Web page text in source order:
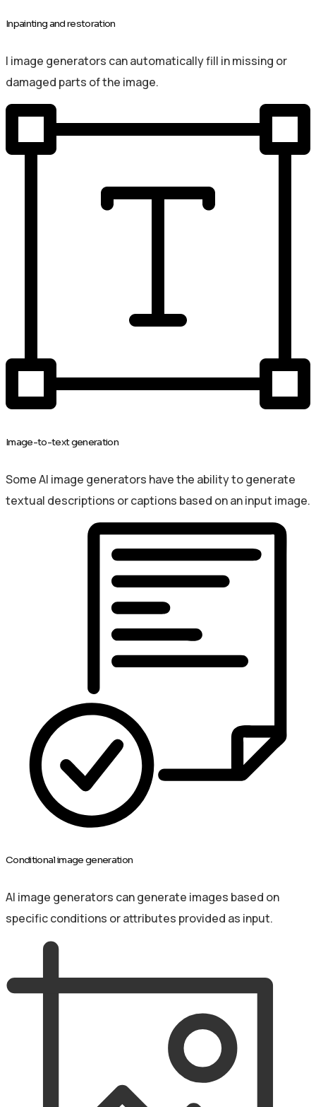
Inpainting and restoration
I image generators can automatically fill in missing or
damaged parts of the image.
Image-to-text generation
Some AI image generators have the ability to generate
textual descriptions or captions based on an input image.
Conditional image generation
AI image generators can generate images based on
specific conditions or attributes provided as input.